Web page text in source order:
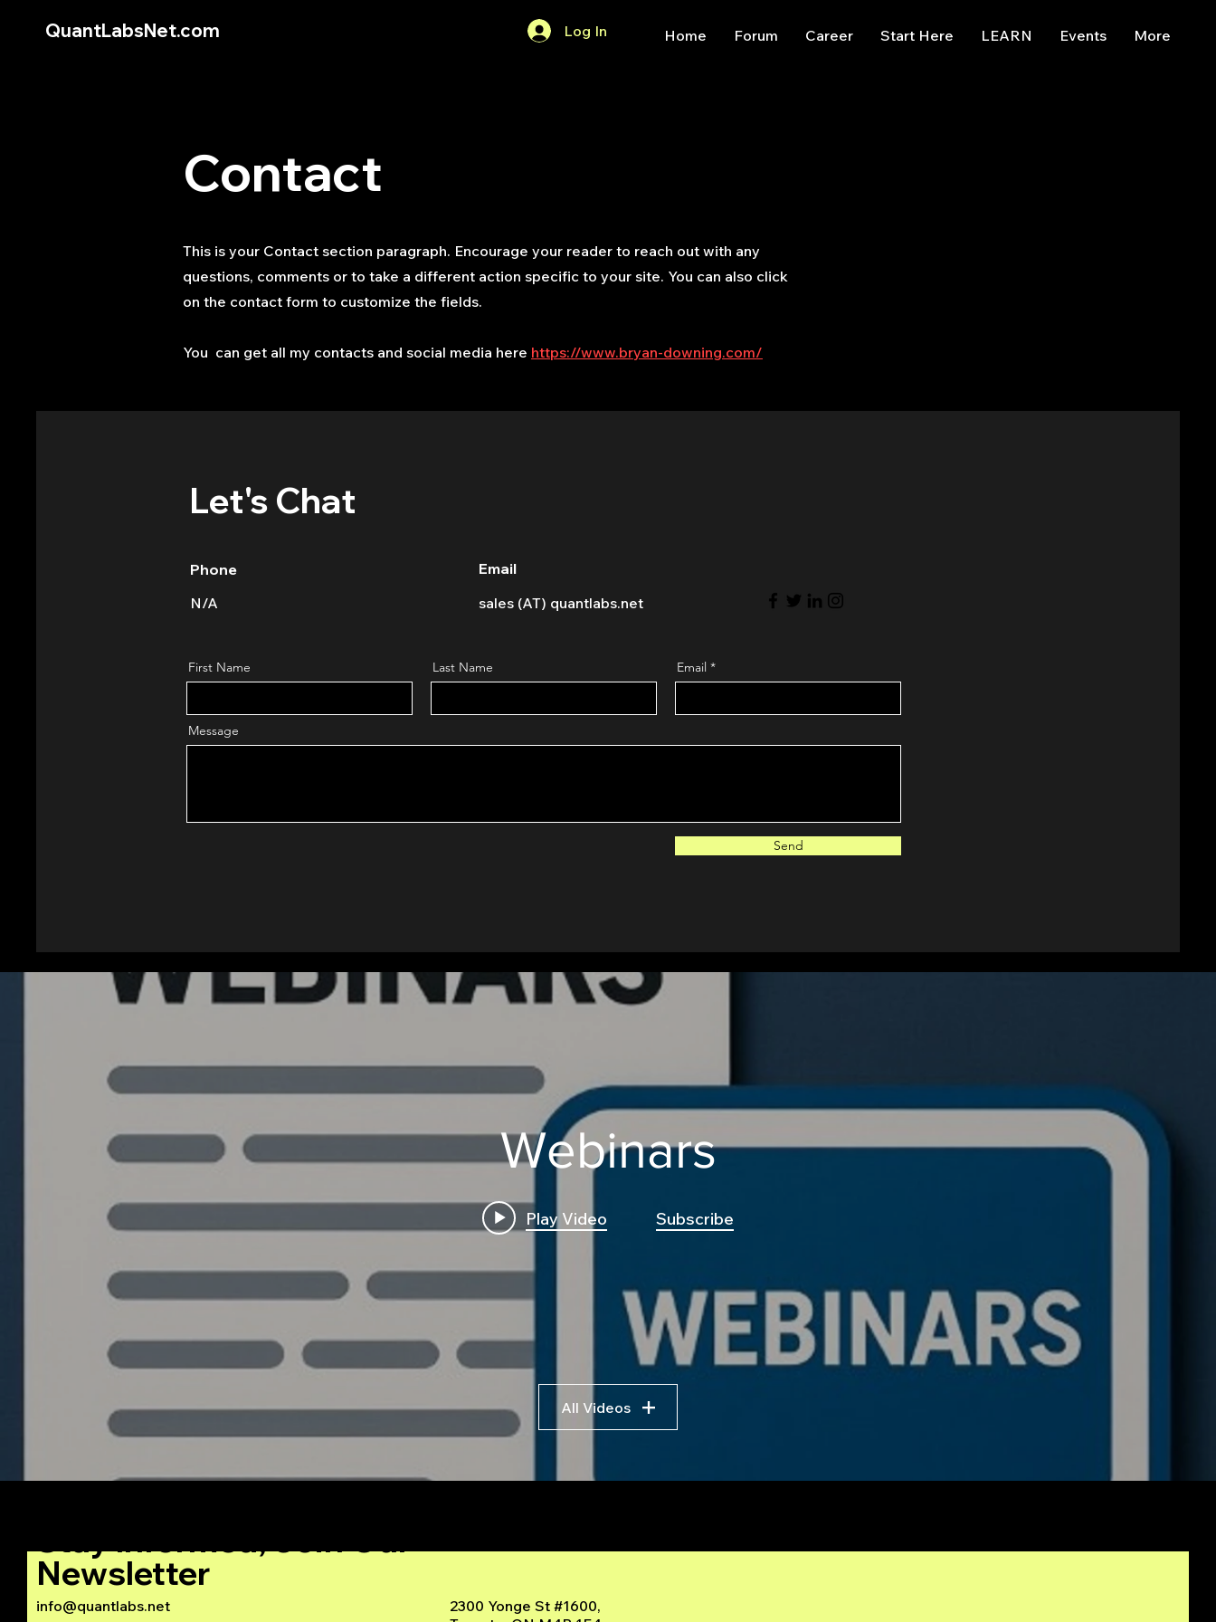
QuantLabsNet.com Log In Home Forum Career Start Here LEARN Events More
Contact
This is your Contact section paragraph. Encourage your reader to reach out with any
questions, comments or to take a different action specific to your site. You can also click
on the contact form to customize the fields.
You can get all my contacts and social media here https://www.bryan-downing.com/
Let's Chat
Phone
N/A
Email
sales (AT) quantlabs.net
First Name Last Name Email
Message
Send
Quantlabs.net
Webinars
Play Video Subscribe
All Videos
info@quantlabs.net
2300 Yonge St #1600,
Stay Informed, Join Our
Newsletter